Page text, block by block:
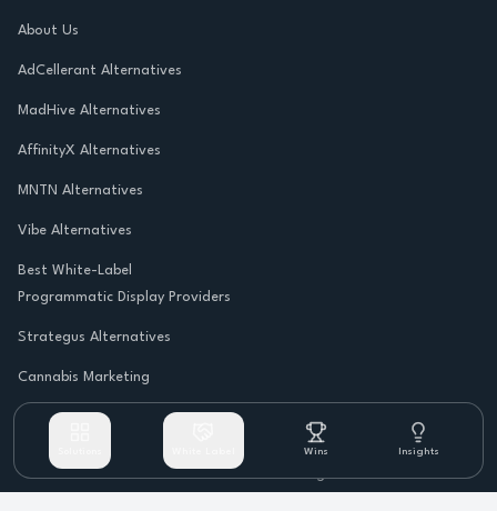
Wins Insights
About Us
AdCellerant Alternatives
MadHive Alternatives
AffinityX Alternatives
MNTN Alternatives
Vibe Alternatives
Best White-Label
Programmatic Display Providers
Strategus Alternatives
Cannabis Marketing